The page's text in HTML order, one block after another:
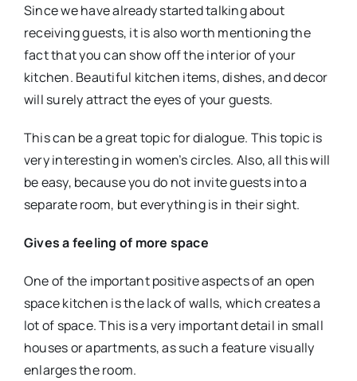
Since we have already started talking about
receiving guests, it is also worth mentioning the
fact that you can show off the interior of your
kitchen. Beautiful kitchen items, dishes, and decor
will surely attract the eyes of your guests.
This can be a great topic for dialogue. This topic is
very interesting in women’s circles. Also, all this will
be easy, because you do not invite guests into a
separate room, but everything is in their sight.
Gives a feeling of more space
One of the important positive aspects of an open
space kitchen is the lack of walls, which creates a
lot of space. This is a very important detail in small
houses or apartments, as such a feature visually
enlarges the room.